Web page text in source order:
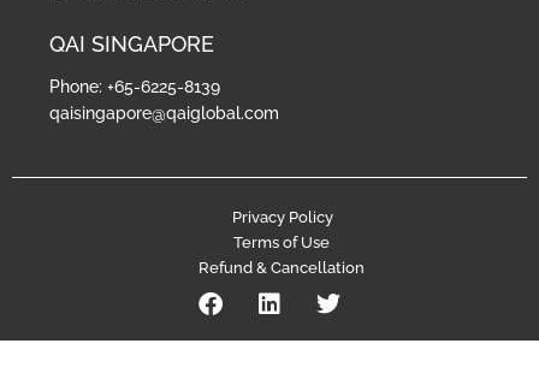
QAI SINGAPORE
Phone: +65-6225-8139
qaisingapore@qaiglobal.com
Privacy Policy
Terms of Use
Refund & Cancellation